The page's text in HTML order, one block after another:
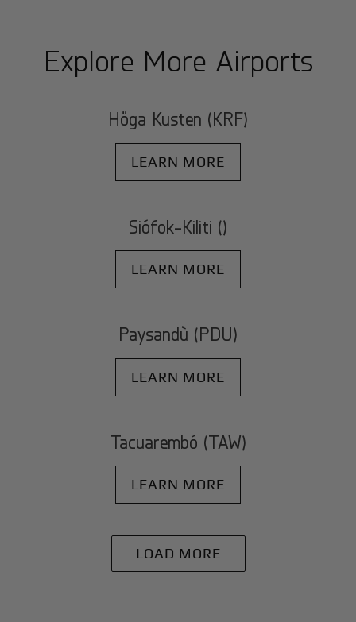
Explore More Airports
Höga Kusten (KRF)
LEARN MORE
Siófok-Kiliti ()
LEARN MORE
Paysandù (PDU)
LEARN MORE
Tacuarembó (TAW)
LEARN MORE
LOAD MORE